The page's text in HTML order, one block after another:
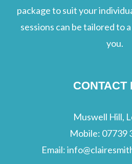
package to suit your
sessions can be tailored to
you.
CONTACT
Muswell Hill,
Mobile: 07739
Email: